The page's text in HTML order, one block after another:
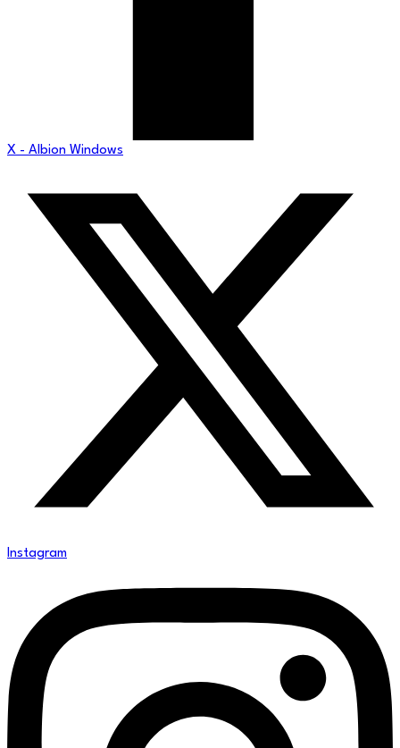
X - Albion Windows
Instagram